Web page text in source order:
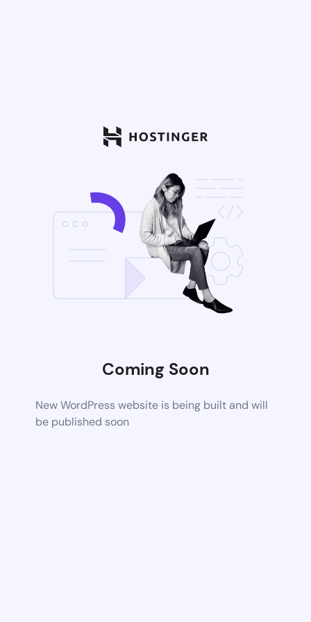
Coming Soon
New WordPress website is being built and will
be published soon